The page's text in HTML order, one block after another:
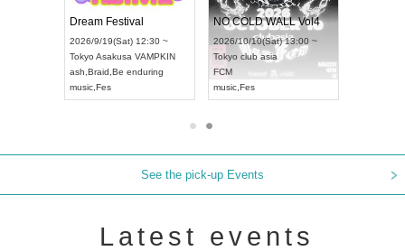
Dream Festival
2026/9/19(Sat) 12:30 ~
Tokyo Asakusa VAMPKIN
ash Braid Be enduring
music Fes
NO COLD WALL Vol4
2026/10/10(Sat) 13:00 ~
Tokyo club asia
FCM
music Fes
See the pick-up Events
Latest events